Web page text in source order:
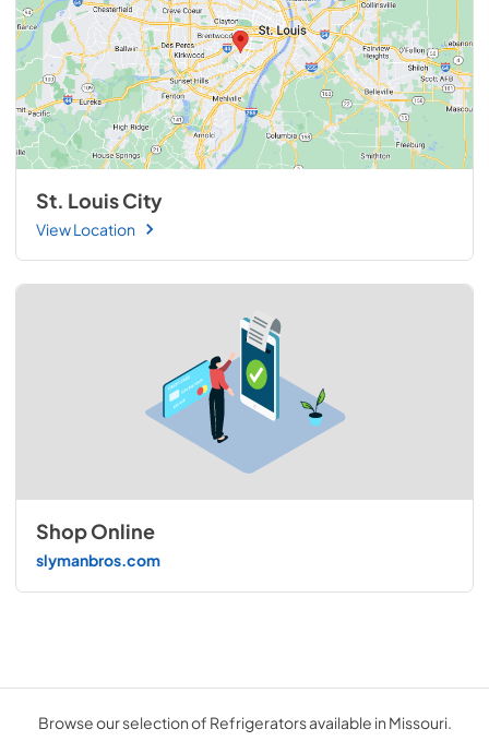
St. Louis City
View Location
Shop Online
slymanbros.com
Browse our selection of Refrigerators available in Missouri.